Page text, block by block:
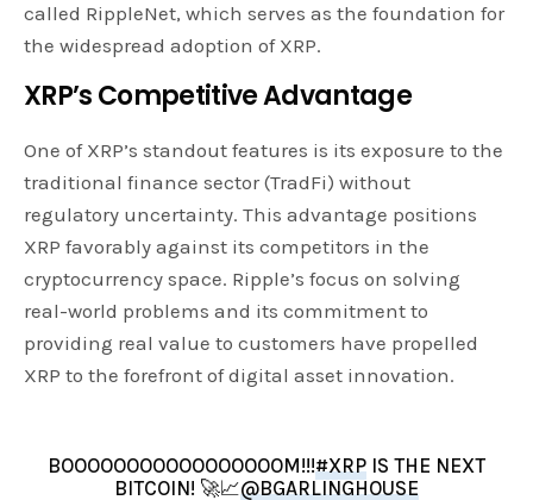
called RippleNet, which serves as the foundation for
the widespread adoption of XRP.
XRP’s Competitive Advantage
One of XRP’s standout features is its exposure to the
traditional finance sector (TradFi) without
regulatory uncertainty. This advantage positions
XRP favorably against its competitors in the
cryptocurrency space. Ripple’s focus on solving
real-world problems and its commitment to
providing real value to customers have propelled
XRP to the forefront of digital asset innovation.
BOOOOOOOOOOOOOOOOOM!!!#XRPIS THE NEXT
BITCOIN! 🚀📈@BGARLINGHOUSE